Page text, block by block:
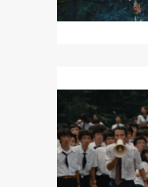
More
about
SAILOR
SUIT
AND
MACHINE
GUN